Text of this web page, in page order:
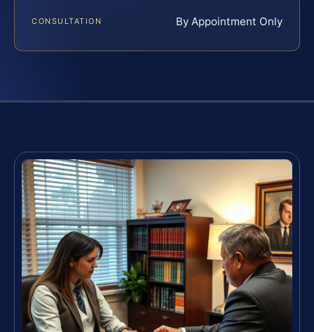
CONSULTATION By Appointment Only